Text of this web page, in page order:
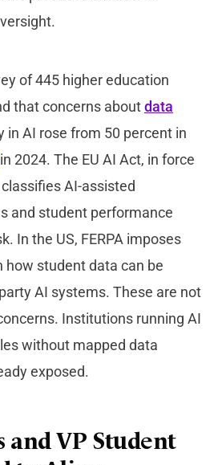
of 445 higher education
that concerns aboutdata
in AI rose from 50 percent in
2024. The EU AI Act, in force
AI-assisted
and student performance
In the US, FERPA imposes
how student data can be
AI systems. These are not
Institutions running AI
without mapped data
exposed.
and VP Student